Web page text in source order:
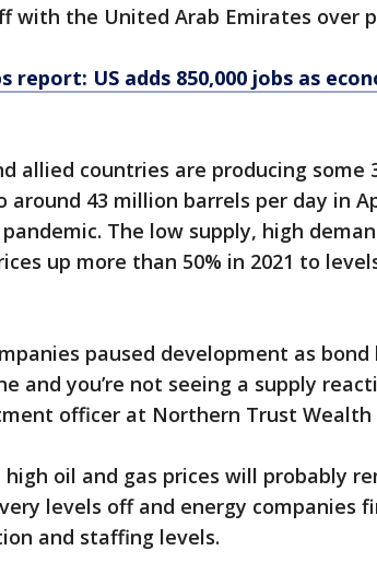
with the United Arab Emirates over
report: US adds 850,000 jobs as
allied countries are producing some
around 43 million barrels per day in
The low supply, high
up more than 50% in 2021 to
paused development as bond
and you’re not seeing a supply
officer at Northern Trust Wealth
oil and gas prices will probably
levels off and energy companies
and staffing levels.